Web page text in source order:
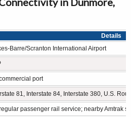
Details
Barre/Scranton International Airport
port
81, Interstate 84, Interstate 380, U.S.
passenger rail service; nearby Amtrak